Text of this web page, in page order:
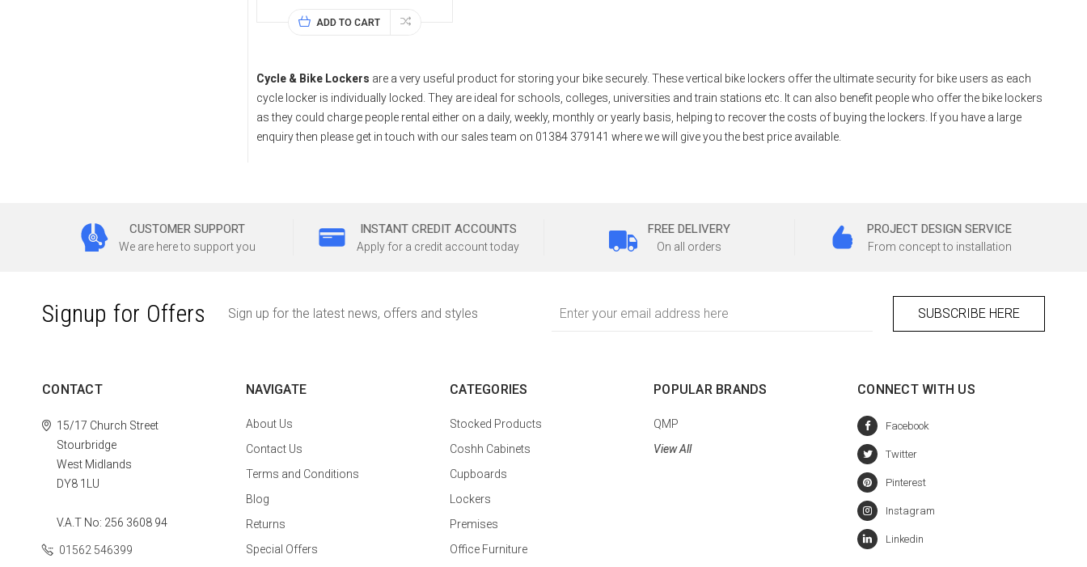
ADD TO CART
Cycle & Bike Lockers are a very useful product for storing your bike securely. These vertical bike lockers offer the ultimate security for bike users as each
cycle locker is individually locked. They are ideal for schools, colleges, universities and train stations etc. It can also benefit people who offer the bike lockers
as they could charge people rental either on a daily, weekly, monthly or yearly basis, helping to recover the costs of buying the lockers. If you have a large
enquiry then please get in touch with our sales team on 01384 379141 where we will give you the best price available.
CUSTOMER SUPPORT
We are here to support you
INSTANT CREDIT ACCOUNTS
Apply for a credit account today
FREE DELIVERY
On all orders
PROJECT DESIGN SERVICE
From concept to installation
Signup for Offers Sign up for the latest news, offers and styles
Address
CONTACT
15/17 Church Street
Stourbridge
West Midlands
DY8 1LU
V.A.T No: 256 3608 94
01562 546399
NAVIGATE
About Us
Contact Us
Terms and Conditions
Blog
Returns
Special Offers
CATEGORIES
Stocked Products
Coshh Cabinets
Cupboards
Lockers
Premises
Office Furniture
POPULAR BRANDS
QMP
View All
CONNECT WITH US